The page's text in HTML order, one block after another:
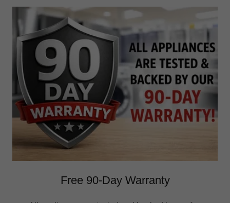
Free 90-Day Warranty